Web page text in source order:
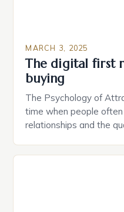
MARCH 3, 2025
The digital first
buying
The Psychology of
time when people
relationships and the